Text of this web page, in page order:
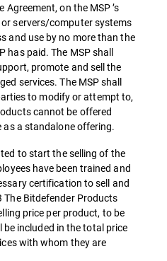
on the MSP ’s
servers/computer systems
and use by no more than the
has paid. The MSP shall
promote and sell the
services. The MSP shall
to modify or attempt to,
cannot be offered
as a standalone offering.
to start the selling of the
have been trained and
certification to sell and
Bitdefender Products
price per product, to be
be included in the total price
with whom they are